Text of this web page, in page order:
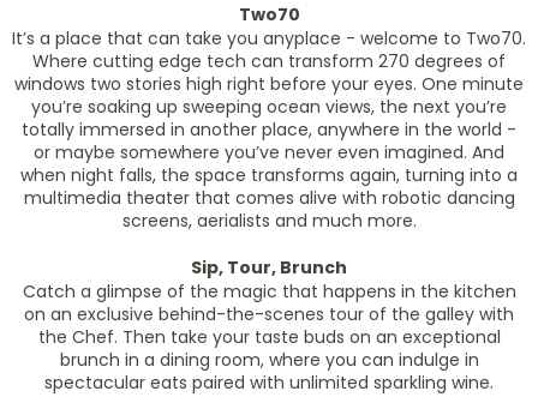
Two70
It’s a place that can take you anyplace - welcome to Two70.
Where cutting edge tech can transform 270 degrees of
windows two stories high right before your eyes. One minute
you’re soaking up sweeping ocean views, the next you’re
totally immersed in another place, anywhere in the world -
or maybe somewhere you’ve never even imagined. And
when night falls, the space transforms again, turning into a
multimedia theater that comes alive with robotic dancing
screens, aerialists and much more.
Sip, Tour, Brunch
Catch a glimpse of the magic that happens in the kitchen
on an exclusive behind-the-scenes tour of the galley with
the Chef. Then take your taste buds on an exceptional
brunch in a dining room, where you can indulge in
spectacular eats paired with unlimited sparkling wine.